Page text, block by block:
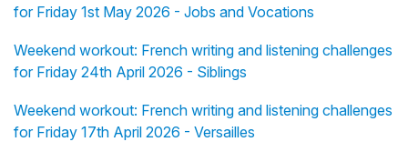
for Friday 1st May 2026 - Jobs and Vocations
Weekend workout: French writing and listening challenges
for Friday 24th April 2026 - Siblings
Weekend workout: French writing and listening challenges
for Friday 17th April 2026 - Versailles